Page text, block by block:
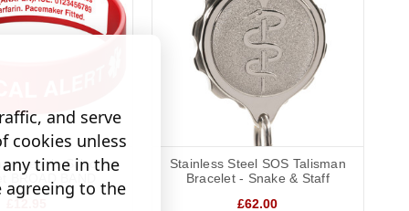
Silicone
BROAD BAND
Stainless Steel SOS Talisman
Bracelet - Snake & Staff
£62.00
and serve
cookies unless
time in the
agreeing to the